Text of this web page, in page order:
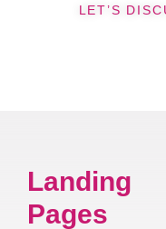
LET’S
Landing
Pages